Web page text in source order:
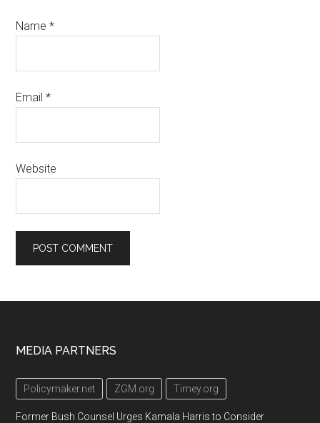
Name*
Email*
Website
Footer
MEDIA PARTNERS
Policymaker.net ZGM.org Timey.org
Former Bush Counsel Urges Kamala Harris to Consider